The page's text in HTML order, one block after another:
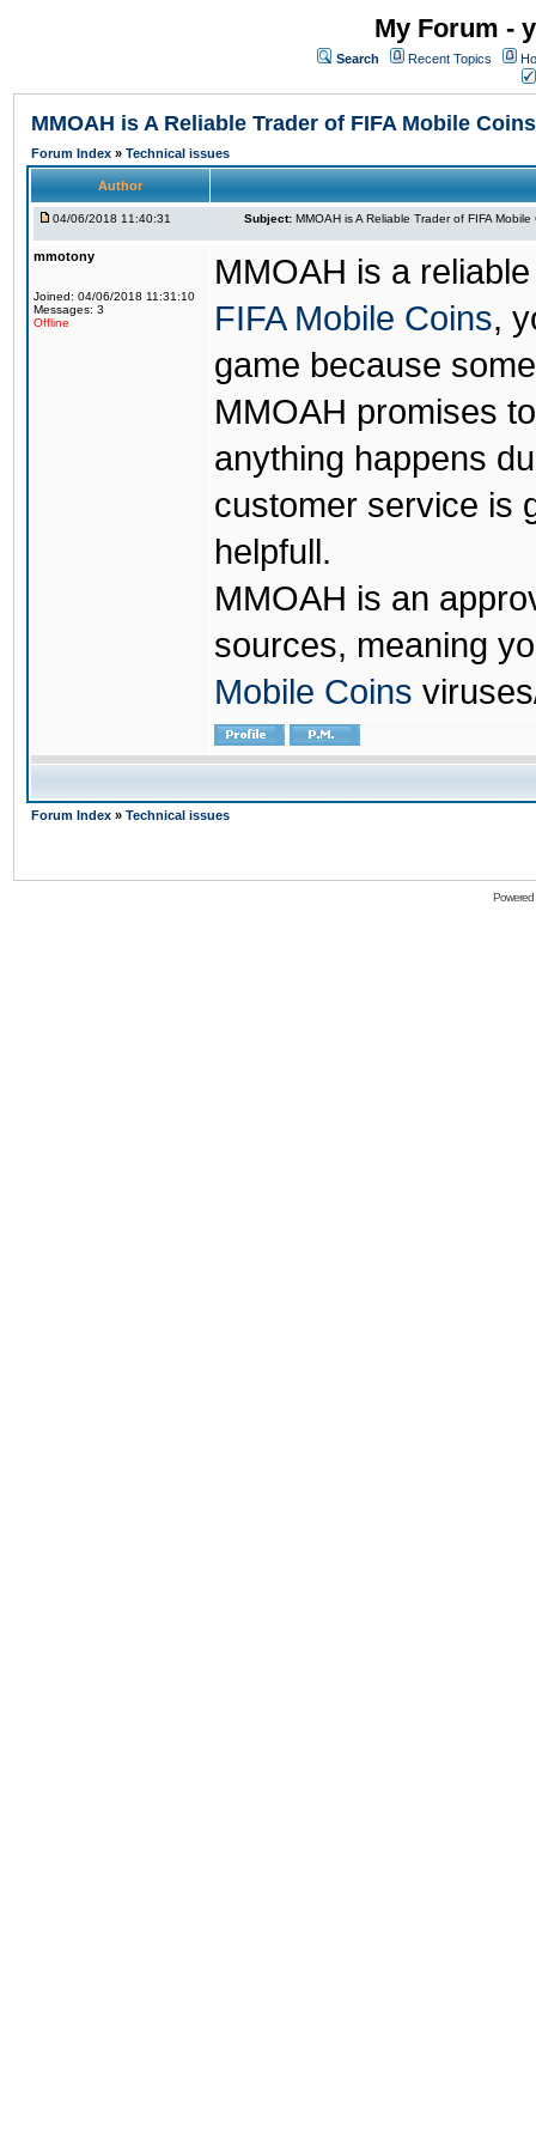
My Forum -
Search Recent Topics
MMOAH is A Reliable Trader of FIFA Mobile Coins
Forum Index » Technical issues
Author
04/06/2018 11:40:31 Subject: MMOAH is A Reliable Trader of FIFA Mobile
mmotony
Joined: 04/06/2018 11:31:10
Messages: 3
Offline
MMOAH is a
FIFA Mobile Coins,
game because
MMOAH promises
anything happens
customer service is
helpfull.
MMOAH is an
sources, meaning
Mobile Coins
Forum Index » Technical issues